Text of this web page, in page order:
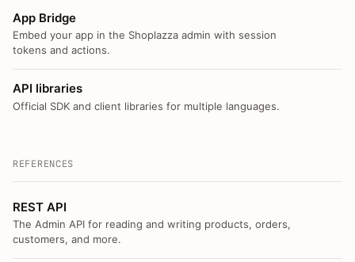
App Bridge
Embed your app in the Shoplazza admin with session
tokens and actions.
API libraries
Official SDK and client libraries for multiple languages.
REFERENCES
REST API
The Admin API for reading and writing products, orders,
customers, and more.